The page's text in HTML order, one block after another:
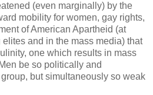
(even marginally) by the
mobility for women, gay rights,
of American Apartheid (at
and in the mass media) that
one which results in mass
be so politically and
but simultaneously so weak